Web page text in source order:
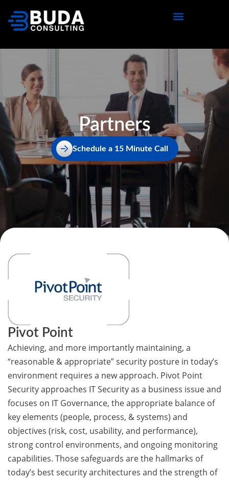
Partners
Schedule a 15 Minute Call
Pivot Point
Achieving, and more importantly maintaining, a
“reasonable & appropriate” security posture in today’s
environment requires a new approach. Pivot Point
Security approaches IT Security as a business issue and
focuses on IT Governance, the appropriate balance of
key elements (people, process, & systems) and
objectives (risk, cost, usability, and performance),
strong control environments, and ongoing monitoring
capabilities. Those safeguards are the hallmarks of
today’s best security architectures and the strength of